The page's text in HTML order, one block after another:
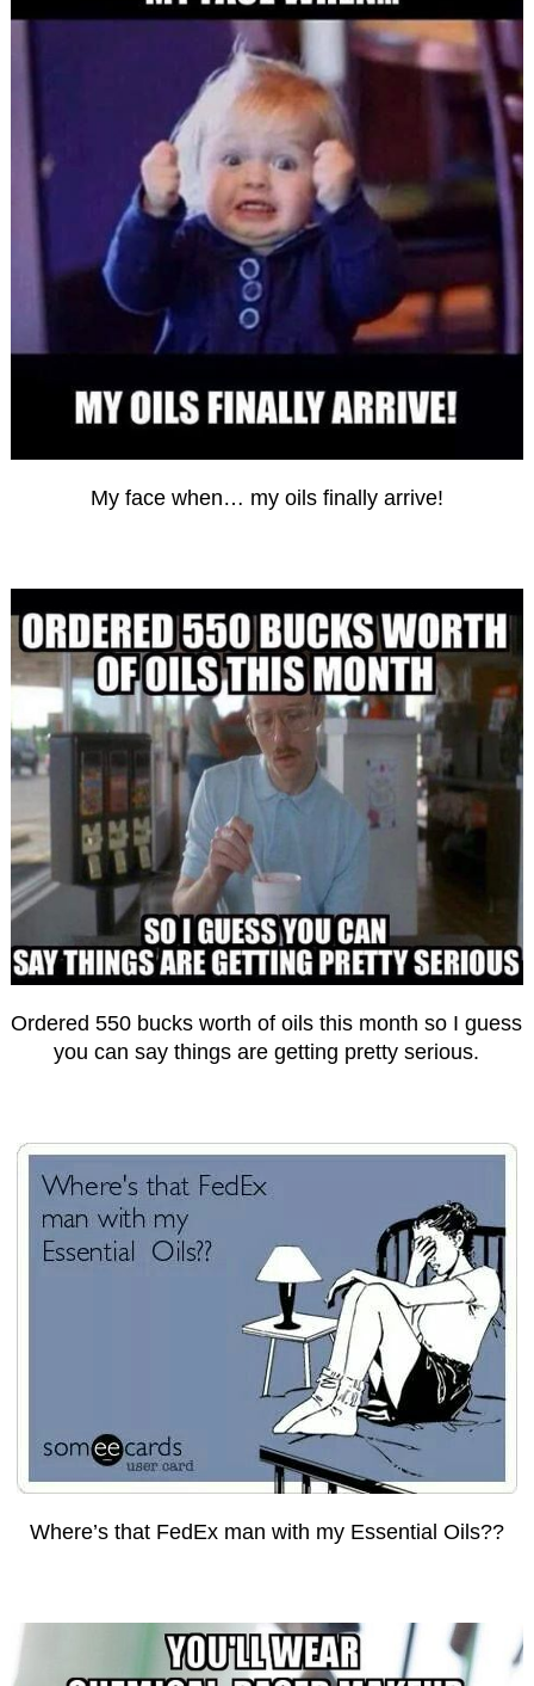
My face when… my oils finally arrive!
Ordered 550 bucks worth of oils this month so I guess
you can say things are getting pretty serious.
Where’s that FedEx man with my Essential Oils??